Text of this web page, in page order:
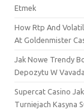
Etmek
How Rtp And
At Goldenmister
Jak Nowe Trendy
Depozytu W
Supercat Casino
Turniejach Kasyna